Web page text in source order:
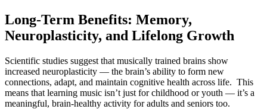
Long-Term Benefits: Memory,
Neuroplasticity, and Lifelong Growth
Scientific studies suggest that musically trained brains show
increased neuroplasticity — the brain’s ability to form new
connections, adapt, and maintain cognitive health across life. This
means that learning music isn’t just for childhood or youth — it’s a
meaningful, brain-healthy activity for adults and seniors too.